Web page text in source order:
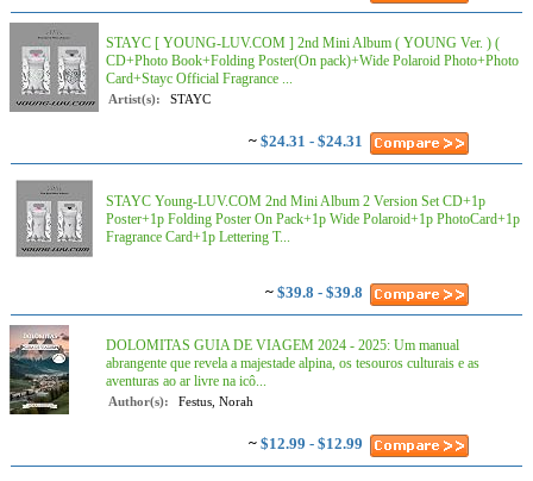
STAYC [ YOUNG-LUV.COM ] 2nd Mini Album ( YOUNG Ver. ) (
CD+Photo Book+Folding Poster(On pack)+Wide Polaroid Photo+Photo
Card+Stayc Official Fragrance ...
Artist(s): STAYC
~ $24.31 - $24.31
STAYC Young-LUV.COM 2nd Mini Album 2 Version Set CD+1p
Poster+1p Folding Poster On Pack+1p Wide Polaroid+1p PhotoCard+1p
Fragrance Card+1p Lettering T...
~ $39.8 - $39.8
DOLOMITAS GUIA DE VIAGEM 2024 - 2025: Um manual
abrangente que revela a majestade alpina, os tesouros culturais e as
aventuras ao ar livre na icô...
Author(s): Festus, Norah
~ $12.99 - $12.99